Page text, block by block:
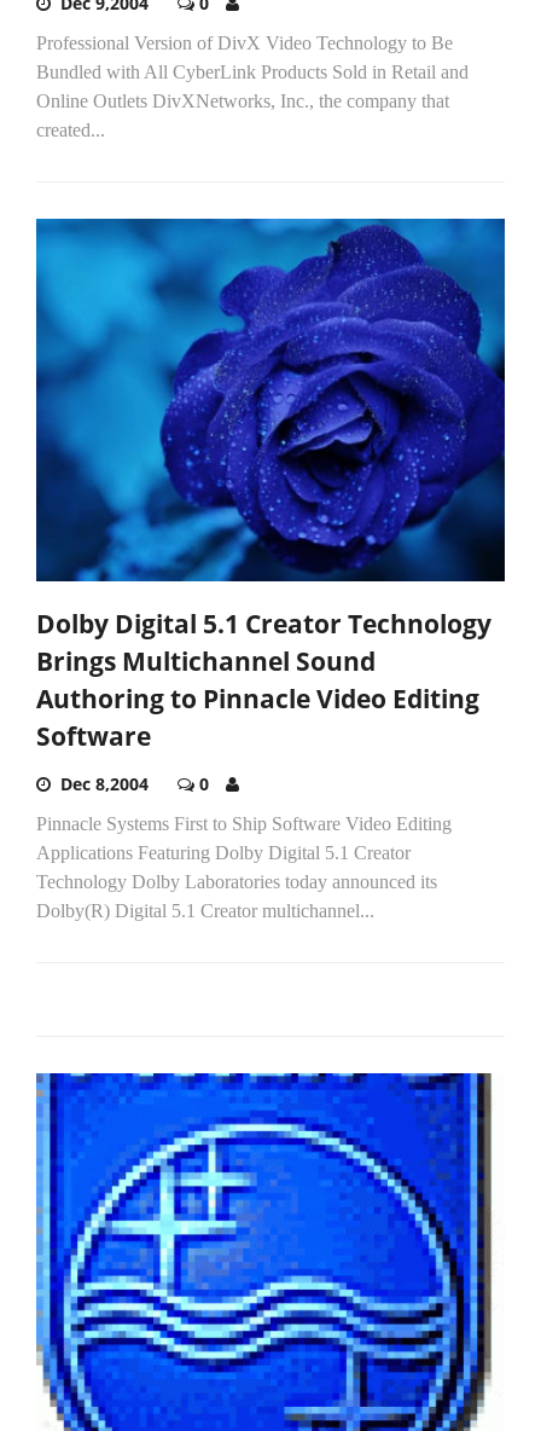
Professional Version of DivX Video Technology to Be
Bundled with All CyberLink Products Sold in Retail and
Online Outlets DivXNetworks, Inc., the company that
created...
Dolby Digital 5.1 Creator Technology
Brings Multichannel Sound
Authoring to Pinnacle Video Editing
Software
Dec 8,2004 0
Pinnacle Systems First to Ship Software Video Editing
Applications Featuring Dolby Digital 5.1 Creator
Technology Dolby Laboratories today announced its
Dolby(R) Digital 5.1 Creator multichannel...